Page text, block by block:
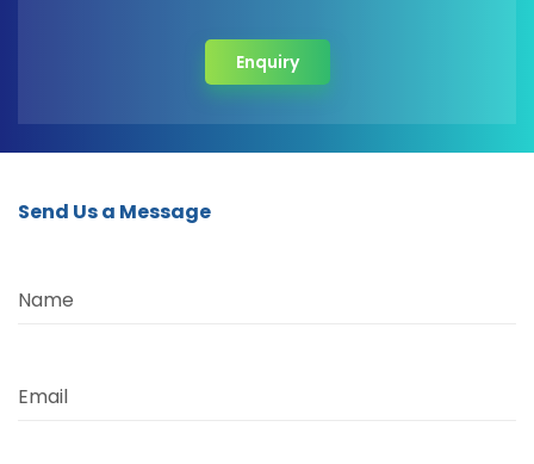
Enquiry
Send Us a Message
Name
Email